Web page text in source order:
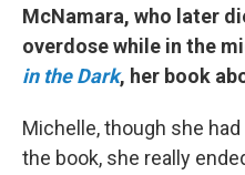
McNamara, who later
overdose while in the
in the Dark, her book
Michelle, though she
the book, she really